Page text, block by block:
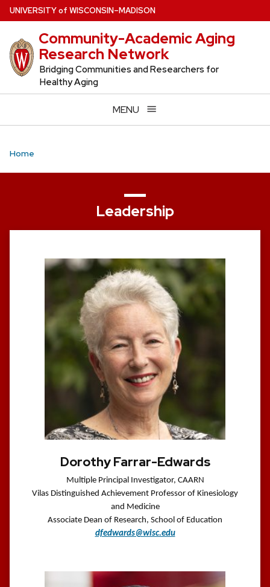
Skip
to
main
content
UNIVERSITYof WISCONSIN–MADISON
Community-Academic Aging
Research Network
Bridging Communities and Researchers for
Healthy Aging
MENU
Home
Leadership
Dorothy Farrar-Edwards
Multiple Principal Investigator, CAARN
Vilas Distinguished Achievement Professor of Kinesiology
and Medicine
Associate Dean of Research, School of Education
dfedwards@wisc.edu